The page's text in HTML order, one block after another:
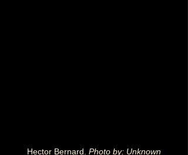
Hector Bernard. Photo by: Unknown